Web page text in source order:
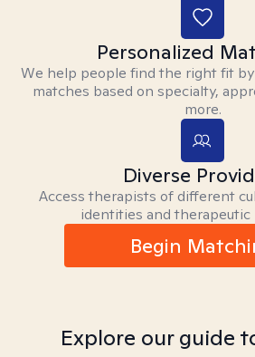
Personalized
We help people find the right fit
matches based on specialty,
more.
Diverse
Access therapists of different
identities and therapeutic
Begin
Explore our guide